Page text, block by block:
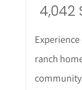
4,042
ranch